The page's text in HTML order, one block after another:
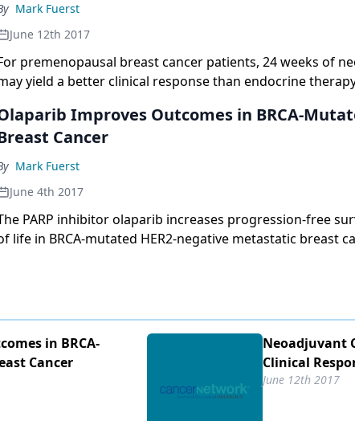
Mark Fuerst
June 12th 2017
premenopausal breast cancer patients, 24 weeks of
yield a better clinical response than endocrine
Improves Outcomes in BRCA-
Cancer
Mark Fuerst
June 4th 2017
PARP inhibitor olaparib increases progression-free
life in BRCA-mutated HER2-negative metastatic breast
in BRCA-
Cancer
Neoadjuvant
Clinical
June 12th 2017